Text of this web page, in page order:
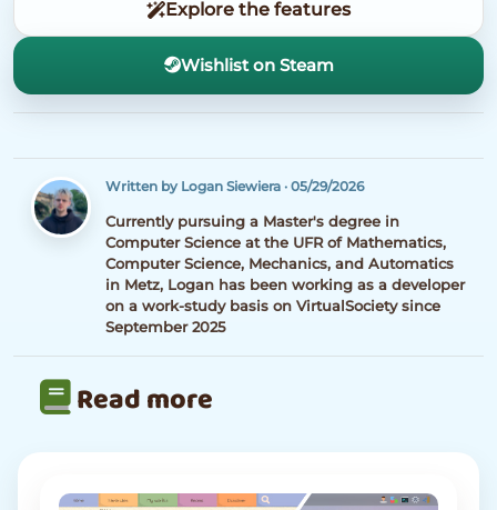
Explore the features
Wishlist on Steam
Written by Logan Siewiera· 05/29/2026
Currently pursuing a Master's degree in
Computer Science at the UFR of Mathematics,
Computer Science, Mechanics, and Automatics
in Metz, Logan has been working as a developer
on a work-study basis on VirtualSociety since
September 2025
Read more